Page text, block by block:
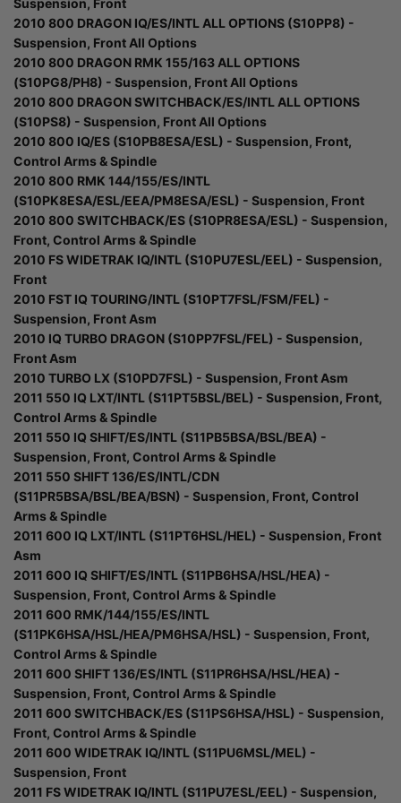
Suspension, Front
2010 800 DRAGON IQ/ES/INTL ALL OPTIONS (S10PP8) -
Suspension, Front All Options
2010 800 DRAGON RMK 155/163 ALL OPTIONS
(S10PG8/PH8) - Suspension, Front All Options
2010 800 DRAGON SWITCHBACK/ES/INTL ALL OPTIONS
(S10PS8) - Suspension, Front All Options
2010 800 IQ/ES (S10PB8ESA/ESL) - Suspension, Front,
Control Arms & Spindle
2010 800 RMK 144/155/ES/INTL
(S10PK8ESA/ESL/EEA/PM8ESA/ESL) - Suspension, Front
2010 800 SWITCHBACK/ES (S10PR8ESA/ESL) - Suspension,
Front, Control Arms & Spindle
2010 FS WIDETRAK IQ/INTL (S10PU7ESL/EEL) - Suspension,
Front
2010 FST IQ TOURING/INTL (S10PT7FSL/FSM/FEL) -
Suspension, Front Asm
2010 IQ TURBO DRAGON (S10PP7FSL/FEL) - Suspension,
Front Asm
2010 TURBO LX (S10PD7FSL) - Suspension, Front Asm
2011 550 IQ LXT/INTL (S11PT5BSL/BEL) - Suspension, Front,
Control Arms & Spindle
2011 550 IQ SHIFT/ES/INTL (S11PB5BSA/BSL/BEA) -
Suspension, Front, Control Arms & Spindle
2011 550 SHIFT 136/ES/INTL/CDN
(S11PR5BSA/BSL/BEA/BSN) - Suspension, Front, Control
Arms & Spindle
2011 600 IQ LXT/INTL (S11PT6HSL/HEL) - Suspension, Front
Asm
2011 600 IQ SHIFT/ES/INTL (S11PB6HSA/HSL/HEA) -
Suspension, Front, Control Arms & Spindle
2011 600 RMK/144/155/ES/INTL
(S11PK6HSA/HSL/HEA/PM6HSA/HSL) - Suspension, Front,
Control Arms & Spindle
2011 600 SHIFT 136/ES/INTL (S11PR6HSA/HSL/HEA) -
Suspension, Front, Control Arms & Spindle
2011 600 SWITCHBACK/ES (S11PS6HSA/HSL) - Suspension,
Front, Control Arms & Spindle
2011 600 WIDETRAK IQ/INTL (S11PU6MSL/MEL) -
Suspension, Front
2011 FS WIDETRAK IQ/INTL (S11PU7ESL/EEL) - Suspension,